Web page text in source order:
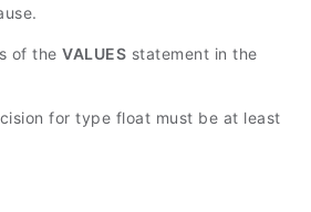
of the VALUES statement in the
for type float must be at least